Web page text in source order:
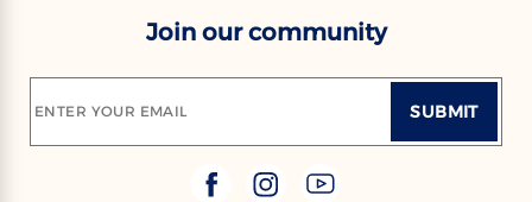
Join our community
ENTER YOUR EMAIL SUBMIT